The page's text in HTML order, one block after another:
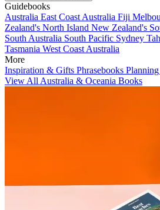
Guidebooks
Australia East Coast Australia Fiji
Zealand's North Island New Zealand's
South Australia South Pacific Sydney
Tasmania West Coast Australia
More
Inspiration & Gifts Phrasebooks
View All Australia & Oceania Books